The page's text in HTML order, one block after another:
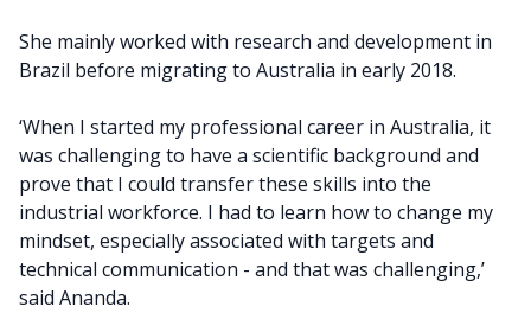
She mainly worked with research and development in
Brazil before migrating to Australia in early 2018.
‘When I started my professional career in Australia, it
was challenging to have a scientific background and
prove that I could transfer these skills into the
industrial workforce. I had to learn how to change my
mindset, especially associated with targets and
technical communication - and that was challenging,’
said Ananda.